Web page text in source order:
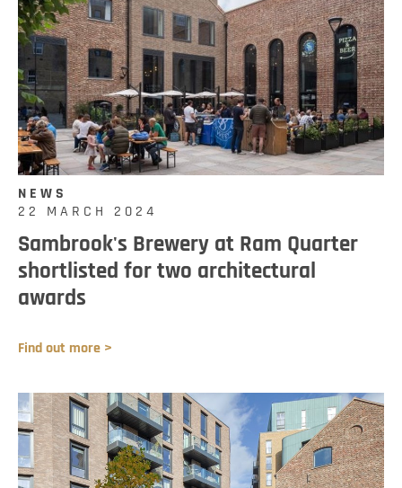
NEWS
22 MARCH 2024
Sambrook's Brewery at Ram Quarter
shortlisted for two architectural
awards
Find out more >